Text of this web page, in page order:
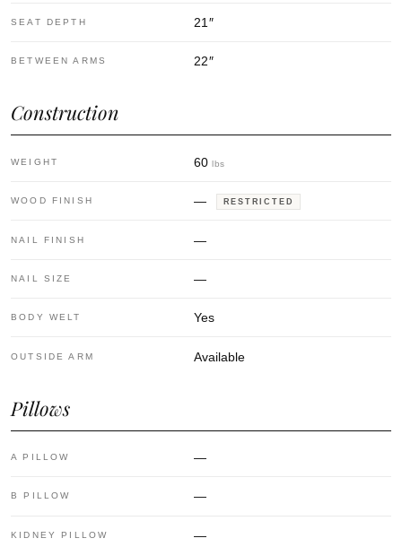
SEAT DEPTH 21 ″
BETWEEN ARMS 22″
Construction
WEIGHT 60 lbs
WOOD FINISH — RESTRICTED
NAIL FINISH —
NAIL SIZE —
BODY WELT Yes
OUTSIDE ARM Available
Pillows
A PILLOW —
B PILLOW —
KIDNEY PILLOW —